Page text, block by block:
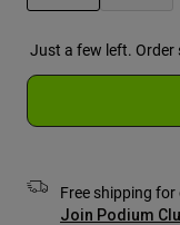
Product Help
MTB Gear Guides
Hats & Caps
Stickers
Other Accessories
Lifestyle
Jackets
Shorts
Just a few left. Order
Free shipping
Join Podium